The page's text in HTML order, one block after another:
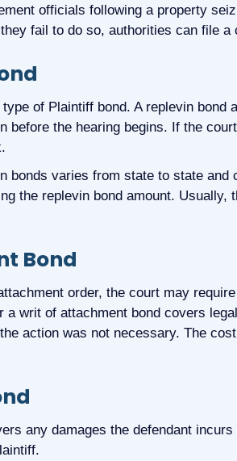
officials following a property
fail to do so, authorities can file a
of Plaintiff bond. A replevin
before the hearing begins. If the
bonds varies from state to state
the replevin bond amount. Usually,
Bond
order, the court may
a writ of attachment bond covers
action was not necessary. The
any damages the defendant